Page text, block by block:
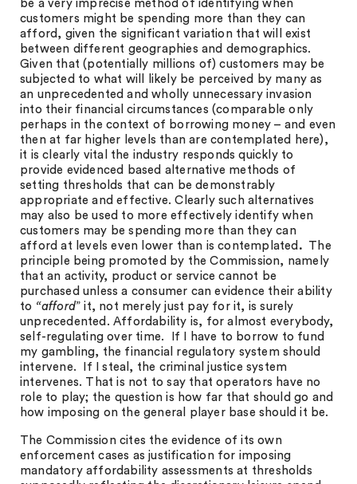
be a very imprecise method of identifying when
customers might be spending more than they can
afford, given the significant variation that will exist
between different geographies and demographics.
Given that (potentially millions of) customers may be
subjected to what will likely be perceived by many as
an unprecedented and wholly unnecessary invasion
into their financial circumstances (comparable only
perhaps in the context of borrowing money – and even
then at far higher levels than are contemplated here),
it is clearly vital the industry responds quickly to
provide evidenced based alternative methods of
setting thresholds that can be demonstrably
appropriate and effective. Clearly such alternatives
may also be used to more effectively identify when
customers may be spending more than they can
afford at levels even lower than is contemplated .
The
principle being promoted by the Commission, namely
that an activity, product or service cannot be
purchased unless a consumer can evidence their ability
to “afford” it, not merely just pay for it, is surely
unprecedented. Affordability is, for almost everybody,
self-regulating over time. If I have to borrow to fund
my gambling, the financial regulatory system should
intervene. If I steal, the criminal justice system
intervenes. That is not to say that operators have no
role to play; the question is how far that should go and
how imposing on the general player base should it be.
The Commission cites the evidence of its own
enforcement cases as justification for imposing
mandatory affordability assessments at thresholds